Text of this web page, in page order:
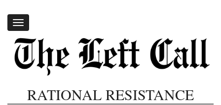
Toggle
navigation
RATIONAL RESISTANCE